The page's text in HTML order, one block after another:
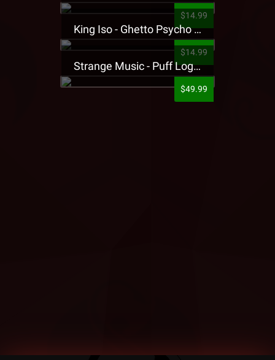
$14.99
King Iso - Ghetto Psycho Presale T-Shirt
$14.99
Strange Music - Puff Logo Sweatpants
$49.99